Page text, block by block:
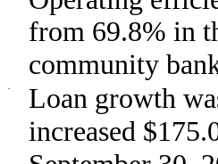
from 69.8% in
community
·
Loan growth
increased